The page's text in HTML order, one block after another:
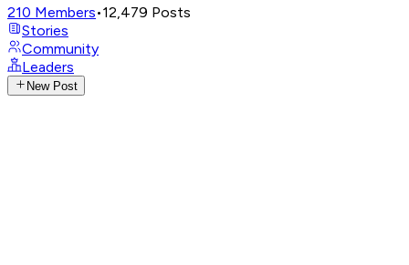
210 Members•12,479 Posts
Stories
Community
Leaders
New Post